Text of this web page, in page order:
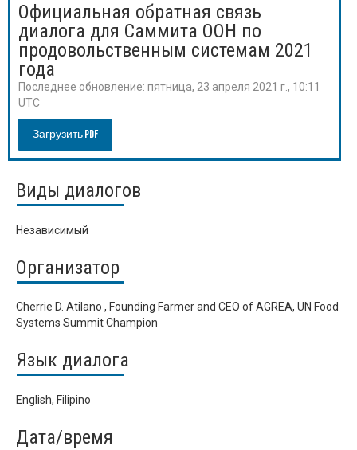
Официальная обратная связь
диалога для Саммита ООН по
продовольственным системам 2021
года
Последнее обновление: пятница, 23 апреля 2021 г., 10:11
UTC
Загрузить PDF
Виды диалогов
Независимый
Организатор
Cherrie D. Atilano , Founding Farmer and CEO of AGREA, UN Food
Systems Summit Champion
Язык диалога
English, Filipino
Дата/время